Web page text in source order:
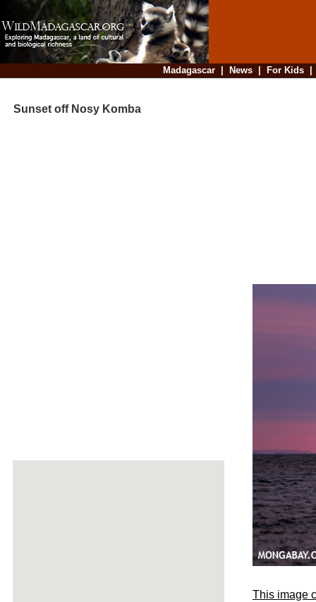
Madagascar| News| For Kids
Sunset off Nosy Komba
This image